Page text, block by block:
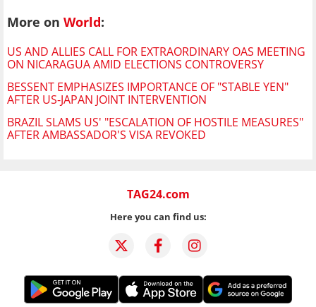
More on World:
US AND ALLIES CALL FOR EXTRAORDINARY OAS MEETING
ON NICARAGUA AMID ELECTIONS CONTROVERSY
BESSENT EMPHASIZES IMPORTANCE OF "STABLE YEN"
AFTER US-JAPAN JOINT INTERVENTION
BRAZIL SLAMS US' "ESCALATION OF HOSTILE MEASURES"
AFTER AMBASSADOR'S VISA REVOKED
TAG24.com
Here you can find us: